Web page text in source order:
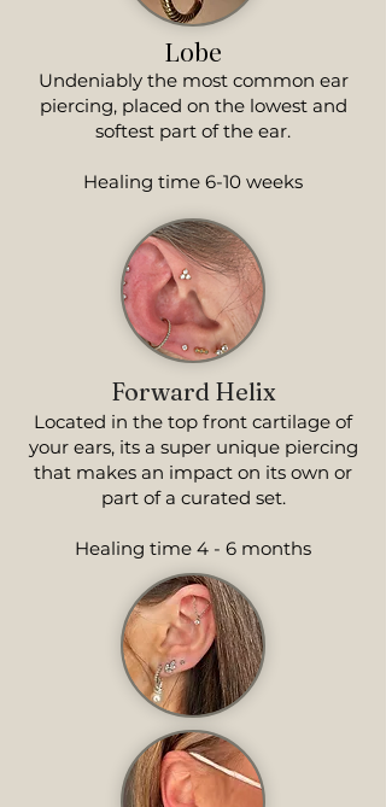
Lobe
Undeniably the most common ear
piercing, placed on the lowest and
softest part of the ear.
Healing time 6-10 weeks
Forward Helix
Located in the top front cartilage of
your ears, its a super unique piercing
that makes an impact on its own or
part of a curated set.
Healing time 4 - 6 months